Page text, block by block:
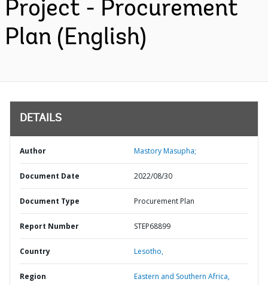
Project - Procurement
Plan (English)
DETAILS
Author Mastory Masupha;
Document Date 2022/08/30
Document Type Procurement Plan
Report Number STEP68899
Country Lesotho,
Region Eastern and Southern Africa,